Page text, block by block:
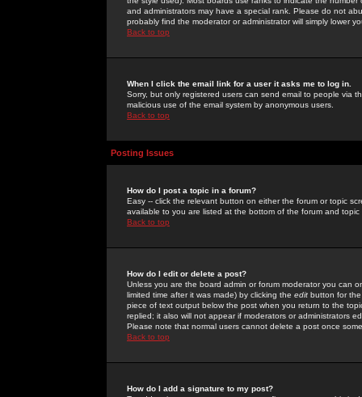
and administrators may have a special rank. Please do not
probably find the moderator or administrator will simply lower
Back to top
When I click the email link for a user it asks me to log in.
Sorry, but only registered users can send email to people via
malicious use of the email system by anonymous users.
Back to top
Posting Issues
How do I post a topic in a forum?
Easy -- click the relevant button on either the forum or topic
available to you are listed at the bottom of the forum and
Back to top
How do I edit or delete a post?
Unless you are the board admin or forum moderator you can
limited time after it was made) by clicking the edit button for
piece of text output below the post when you return to the
replied; it also will not appear if moderators or administrators
Please note that normal users cannot delete a post once
Back to top
How do I add a signature to my post?